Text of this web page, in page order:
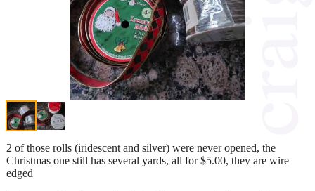
2 of those rolls (iridescent and silver) were never opened, the
Christmas one still has several yards, all for $5.00, they are wire
edged